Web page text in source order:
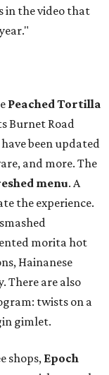
booked20 hour-
ending at 3 am.
mixed berry
3.
Heart Parade at
at localFrench
11:30 pm.Beitnais
from the
region. The
by Caravan
DJ Zuzu; belly
Rochaand a
SWANA flavors;
andYoussef